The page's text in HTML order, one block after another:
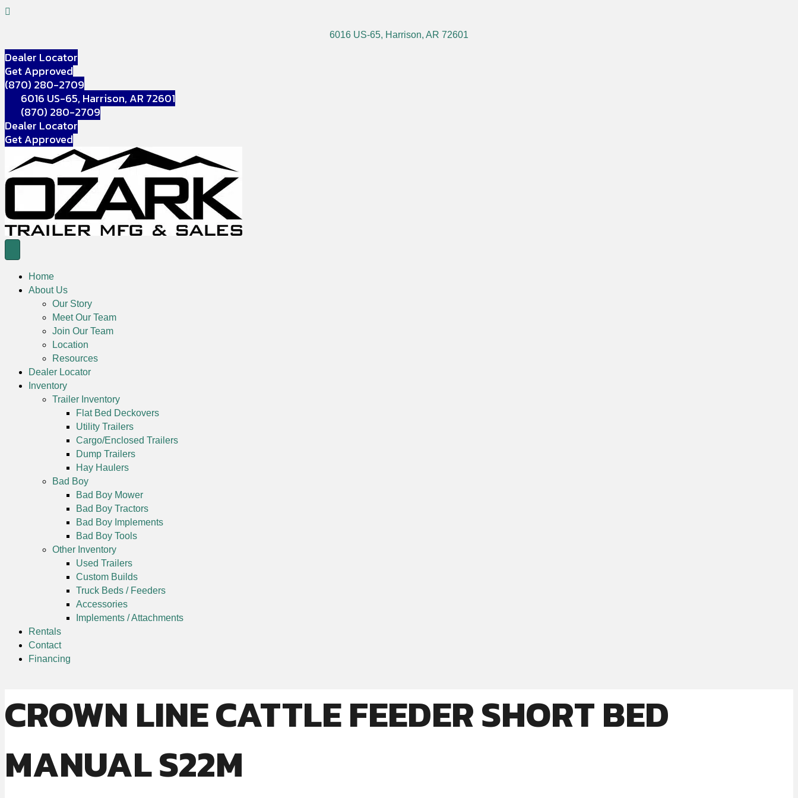
6016 US-65, Harrison, AR 72601
Dealer Locator
Get Approved
(870) 280-2709
6016 US-65, Harrison, AR 72601
(870) 280-2709
Dealer Locator
Get Approved
Home
About Us
Our Story
Meet Our Team
Join Our Team
Location
Resources
Dealer Locator
Inventory
Trailer Inventory
Flat Bed Deckovers
Utility Trailers
Cargo/Enclosed Trailers
Dump Trailers
Hay Haulers
Bad Boy
Bad Boy Mower
Bad Boy Tractors
Bad Boy Implements
Bad Boy Tools
Other Inventory
Used Trailers
Custom Builds
Truck Beds / Feeders
Accessories
Implements / Attachments
Rentals
Contact
Financing
CROWN LINE CATTLE FEEDER SHORT BED
MANUAL S22M